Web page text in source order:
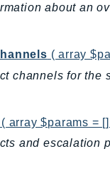
about an
( array
channels for the
( array $params =
and escalation